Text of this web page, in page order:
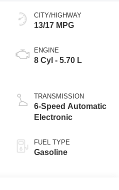
CITY/HIGHWAY
13/17 MPG
ENGINE
8 Cyl - 5.70 L
TRANSMISSION
6-Speed Automatic
Electronic
FUEL TYPE
Gasoline